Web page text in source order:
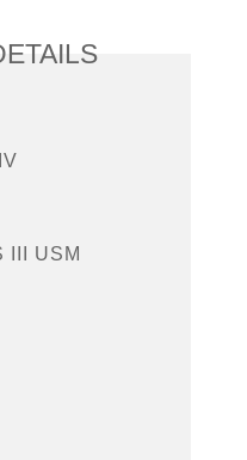
III USM